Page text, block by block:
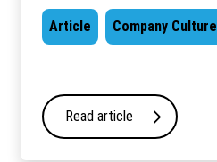
Article Company Culture
Read article